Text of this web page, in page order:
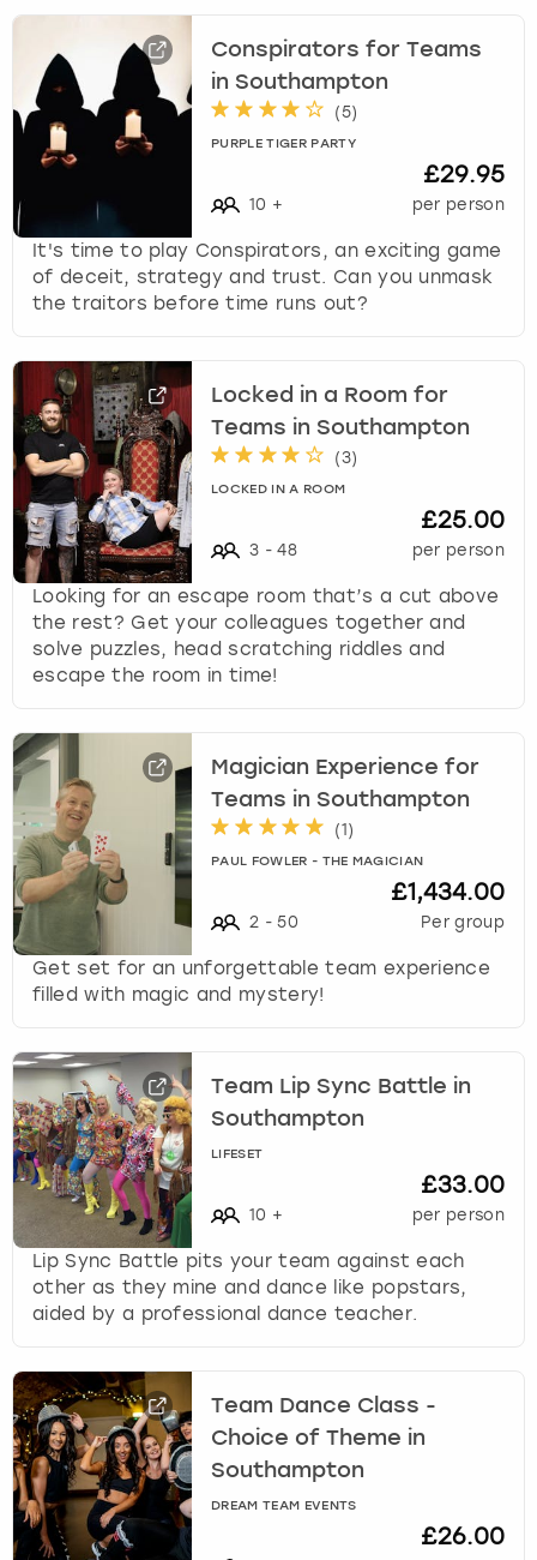
Conspirators for Teams
in Southampton
(5)
PURPLE TIGER PARTY
10 +
£29.95
per person
It's time to play Conspirators, an exciting game
of deceit, strategy and trust. Can you unmask
the traitors before time runs out?
Locked in a Room for
Teams in Southampton
(3)
LOCKED IN A ROOM
3 - 48
£25.00
per person
Looking for an escape room that’s a cut above
the rest? Get your colleagues together and
solve puzzles, head scratching riddles and
escape the room in time!
Magician Experience for
Teams in Southampton
(1 )
PAUL FOWLER - THE MAGICIAN
2 - 50
£1,434.00
Per group
Get set for an unforgettable team experience
filled with magic and mystery!
Team Lip Sync Battle in
Southampton
LIFESET
10 +
£33.00
per person
Lip Sync Battle pits your team against each
other as they mine and dance like popstars,
aided by a professional dance teacher.
Team Dance Class -
Choice of Theme in
Southampton
DREAM TEAM EVENTS
£26.00